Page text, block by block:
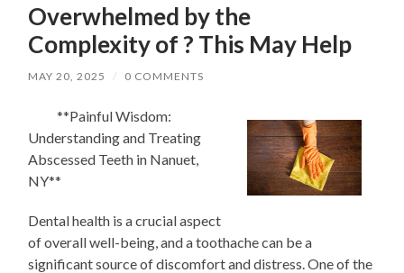
Overwhelmed by the
Complexity of ? This May Help
MAY 20, 2025 / 0 COMMENTS
**Painful Wisdom:
Understanding and Treating
Abscessed Teeth in Nanuet,
NY**
Dental health is a crucial aspect
of overall well-being, and a toothache can be a
significant source of discomfort and distress. One of the